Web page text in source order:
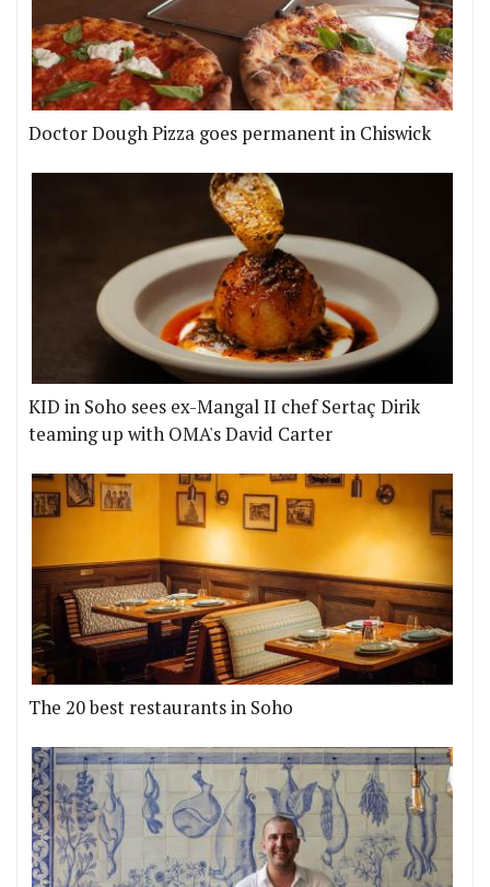
Doctor Dough Pizza goes permanent in Chiswick
KID in Soho sees ex-Mangal II chef Sertaç Dirik
teaming up with OMA's David Carter
The 20 best restaurants in Soho